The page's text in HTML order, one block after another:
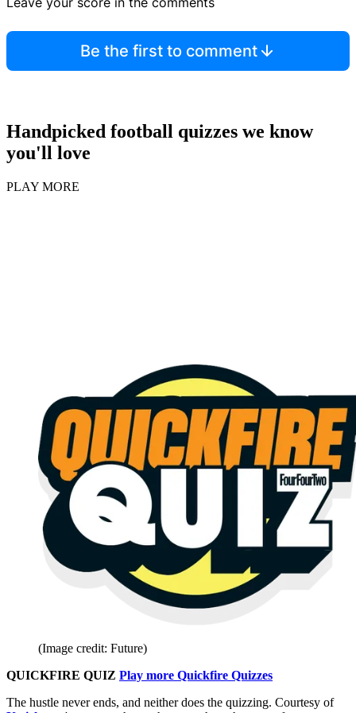
Be the first to comment
Handpicked football quizzes we know
you'll love
PLAY MORE
(Image credit: Future)
QUICKFIRE QUIZ Play more Quickfire Quizzes
The hustle never ends, and neither does the quizzing. Courtesy of